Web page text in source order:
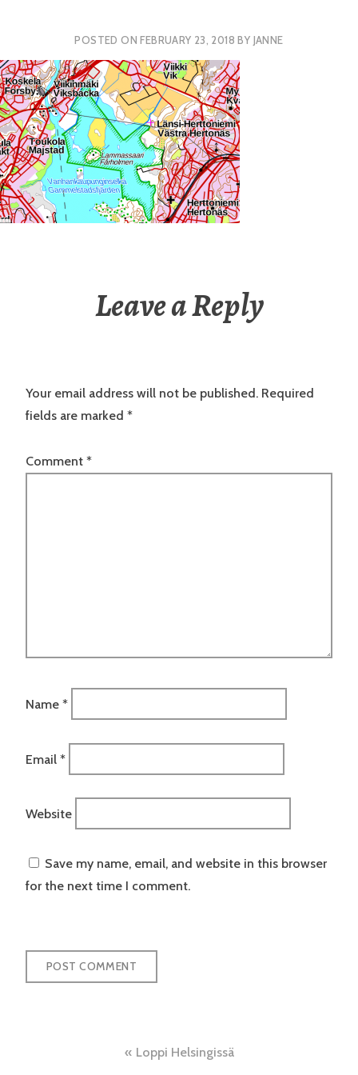
POSTED ONFEBRUARY 23, 2018 BY JANNE
Leave a Reply
Your email address will not be published. Required
fields are marked *
Comment *
Name *
Email *
Website
Save my name, email, and website in this browser
for the next time I comment.
Loppi Helsingissä